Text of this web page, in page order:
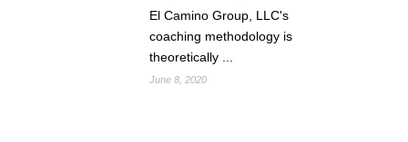
El Camino Group, LLC's
coaching methodology is
theoretically ...
June 8, 2020